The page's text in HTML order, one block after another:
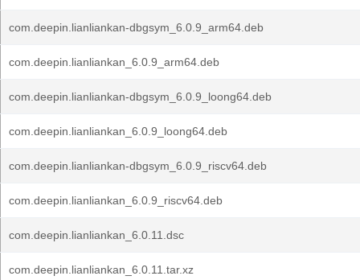
com.deepin.lianliankan-dbgsym_6.0.9_arm64.deb
com.deepin.lianliankan_6.0.9_arm64.deb
com.deepin.lianliankan-dbgsym_6.0.9_loong64.deb
com.deepin.lianliankan_6.0.9_loong64.deb
com.deepin.lianliankan-dbgsym_6.0.9_riscv64.deb
com.deepin.lianliankan_6.0.9_riscv64.deb
com.deepin.lianliankan_6.0.11.dsc
com.deepin.lianliankan_6.0.11.tar.xz